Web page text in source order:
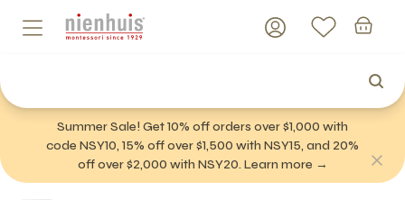
Summer Sale! Get 10% off orders over $1,000 with
code NSY10, 15% off over $1,500 with NSY15, and 20%
off over $2,000 with NSY20. Learn more →